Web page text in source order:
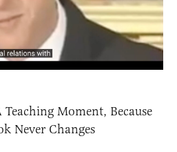
Teaching Moment, Because
Never Changes